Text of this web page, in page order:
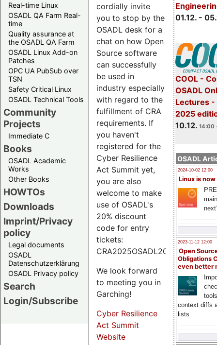
Real-time Linux
OSADL QA Farm Real-
time
Quality assurance at
the OSADL QA Farm
OSADL Linux Add-on
Patches
OPC UA PubSub over
TSN
Safety Critical Linux
OSADL Technical Tools
Community
Projects
Immediate C
Books
OSADL Academic
Works
Other Books
HOWTOs
Downloads
Imprint/Privacy
policy
Legal documents
OSADL
Datenschutzerklärung
OSADL Privacy policy
Search
Login/Subscribe
01.12. -
COOL -
OSADL
Lectures -
2025
10.12. 14:00
OSADL
2024-10-02 12:00
Linux is now
2023-11-12 12:00
Open
Obligations
even better
context diffs
lists
cordially invite
you to stop by the
OSADL desk for a
chat on how Open
Source software
can successfully
be used in
industry especially
with regard to the
fulfillment of CRA
requirements. If
you haven't
registered for the
Cyber Resilience
Act Summit yet,
you are also
welcome to make
use of OSADL's
20% discount
code for entry
tickets:
CRA2025OSADL20.
We look forward
to meeting you in
Garching!
Cyber Resilience
Act Summit
Website